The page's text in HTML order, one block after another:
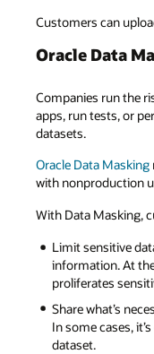
Customers can
Oracle Data
Companies run the
apps, run tests, or
datasets.
Oracle Data Masking
with nonproduction
With Data Masking,
Limit sensitive
information. At
proliferates
Share what’s
In some cases,
dataset.